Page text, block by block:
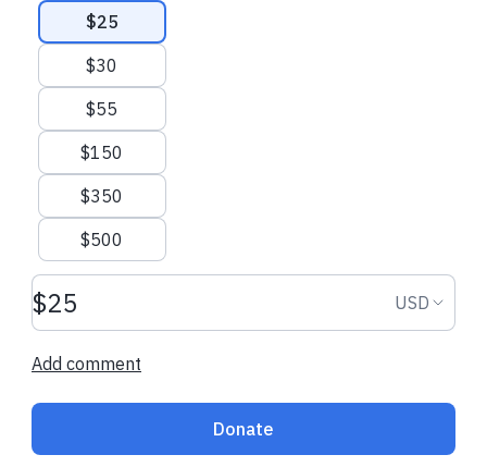
All donations go directly to VAMMR
Suggested amounts
$25
$30
$55
$150
$350
$500
Donation amount USD USD
Add comment
Donate